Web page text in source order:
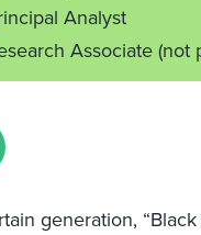
Analyst
Associate(not
generation,